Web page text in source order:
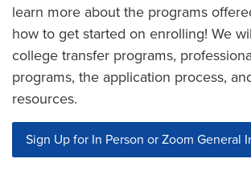
learn more about the programs
how to get started on enrolling! We
college transfer programs,
programs, the application process,
resources.
Sign Up for In Person or Zoom General